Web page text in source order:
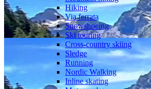
Hiking
Via ferrata
Snowshoeing
Ski touring
Cross-country skiing
Sledge
Running
Nordic Walking
Inline skating